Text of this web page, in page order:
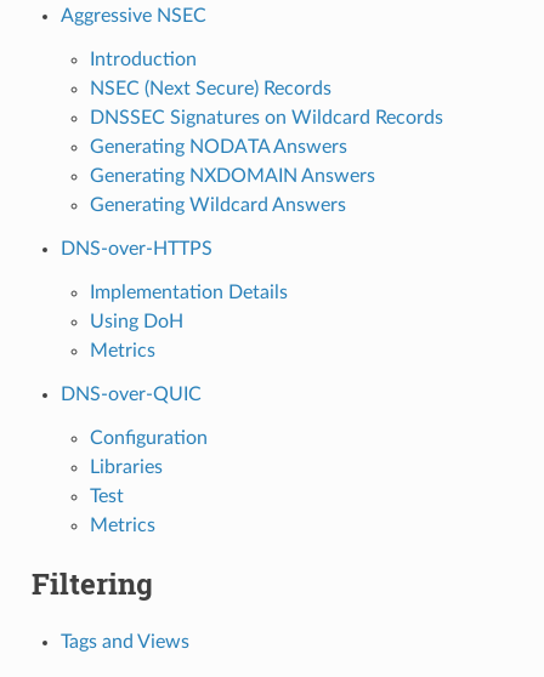
Aggressive NSEC
Introduction
NSEC (Next Secure) Records
DNSSEC Signatures on Wildcard Records
Generating NODATA Answers
Generating NXDOMAIN Answers
Generating Wildcard Answers
DNS-over-HTTPS
Implementation Details
Using DoH
Metrics
DNS-over-QUIC
Configuration
Libraries
Test
Metrics
Filtering
Tags and Views